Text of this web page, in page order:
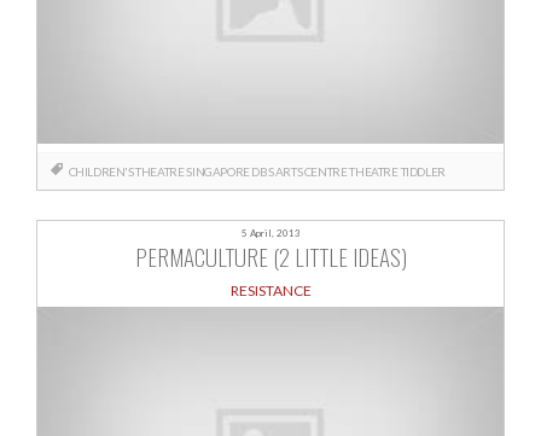
CHILDREN'S THEATRESINGAPORE DBS ARTS CENTRETHEATRETIDDLER
5 April, 2013
PERMACULTURE (2 LITTLE IDEAS)
RESISTANCE